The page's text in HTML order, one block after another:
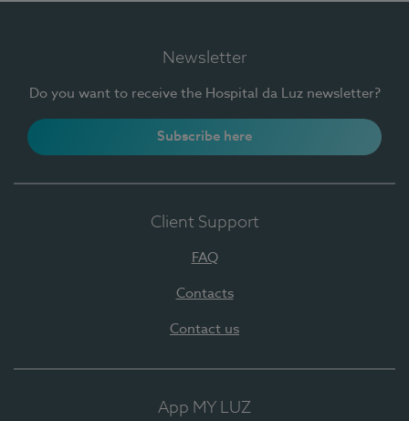
Newsletter
Do you want to receive the Hospital da Luz newsletter?
Subscribe here
Client Support
FAQ
Contacts
Contact us
App MY LUZ